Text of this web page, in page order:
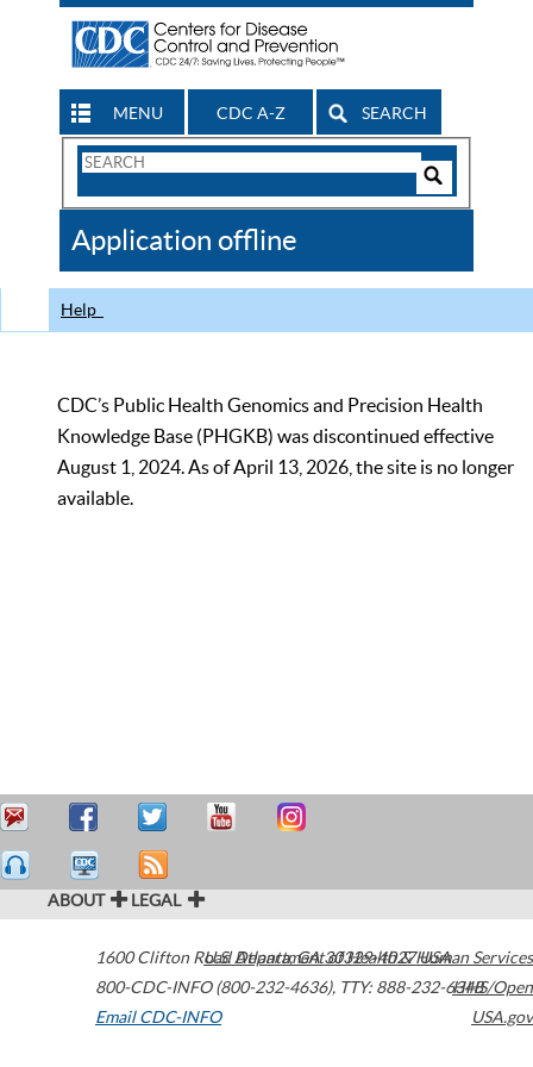
MENU CDC A-Z SEARCH
Search
CDC
Application offline
Help
CDC’s Public Health Genomics and Precision Health
Knowledge Base (PHGKB) was discontinued effective
August 1, 2024. As of April 13, 2026, the site is no longer
available.
ABOUT LEGAL
1600 Clifton Road Atlanta,GA30329-4027USA
800-CDC-INFO (800-232-4636), TTY: 888-232-6348
Email CDC-INFO
U.S. Department of Health & Human Services
HHS/Open
USA.gov